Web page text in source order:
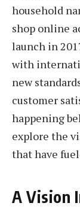
household
shop online
launch in
with
new
customer
happening
explore the
that have
A Vision